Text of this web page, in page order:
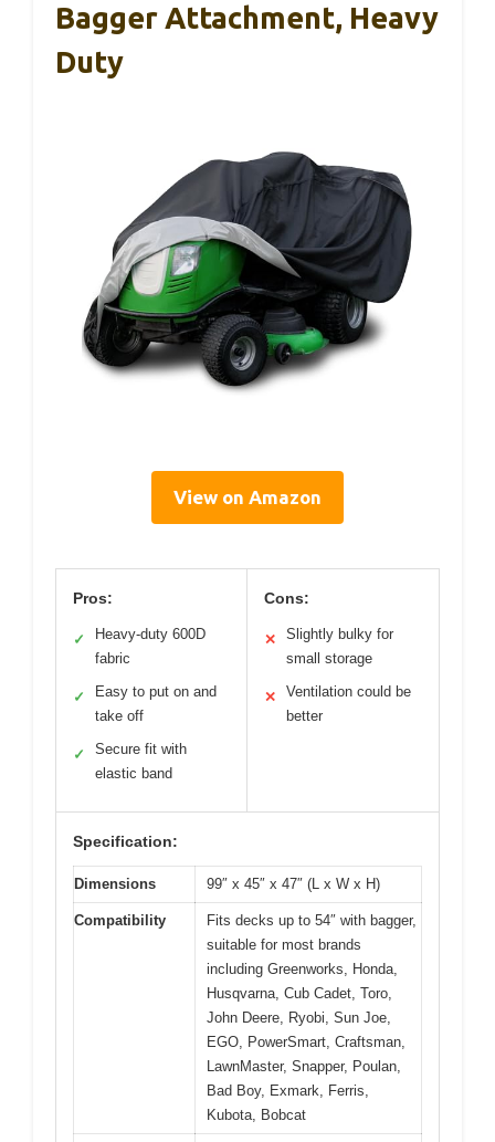
Bagger Attachment, Heavy
Duty
View on Amazon
Pros:
✓
Heavy-duty 600D
fabric
✓
Easy to put on and
take off
✓
Secure fit with
elastic band
Cons:
✕
Slightly bulky for
small storage
✕
Ventilation could be
better
Specification:
Dimensions 99″ x 45″ x 47″ (L x W x H)
Compatibility
Fits decks up to 54″ with bagger,
suitable for most brands
including Greenworks, Honda,
Husqvarna, Cub Cadet, Toro,
John Deere, Ryobi, Sun Joe,
EGO, PowerSmart, Craftsman,
LawnMaster, Snapper, Poulan,
Bad Boy, Exmark, Ferris,
Kubota, Bobcat